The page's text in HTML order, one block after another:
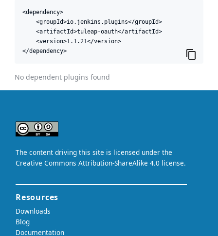
<dependency>
    <groupId>io.jenkins.plugins</groupId>
    <artifactId>tuleap-oauth</artifactId>
    <version>1.1.21</version>
</dependency>
No dependent plugins found